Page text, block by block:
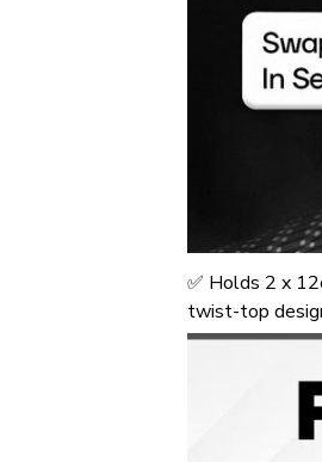
✅ Holds 2 x
twist-top